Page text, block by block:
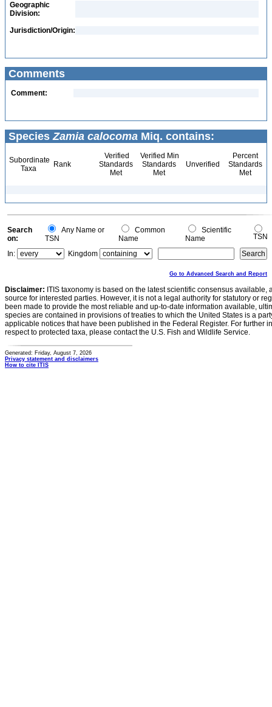
Geographic
Division:
Jurisdiction/Origin:
Comments
Comment:
SpeciesZamia calocoma Miq. contains:
Subordinate
Taxa
Rank
Verified
Standards
Met
Verified Min
Standards
Met
Unverified
Percent
Standards
Met
Search
on:
Any Name or
TSN
Common
Name
Scientific
Name
TSN
In:
Kingdom
Go to Advanced Search and Report
Disclaimer: ITIS taxonomy is based on the latest scientific consensus
source for interested parties. However, it is not a legal authority for statutory or
been made to provide the most reliable and up-to-date information available,
species are contained in provisions of treaties to which the United States is a
applicable notices that have been published in the Federal Register. For further
respect to protected taxa, please contact the U.S. Fish and Wildlife Service.
Generated: Friday, August 7, 2026
Privacy statement and disclaimers
How to cite ITIS